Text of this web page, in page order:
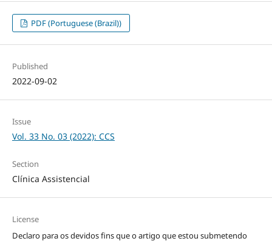
PDF (Portuguese (Brazil))
Published
2022-09-02
Issue
Vol. 33 No. 03 (2022): CCS
Section
Clínica Assistencial
License
Declaro para os devidos fins que o artigo que estou submetendo